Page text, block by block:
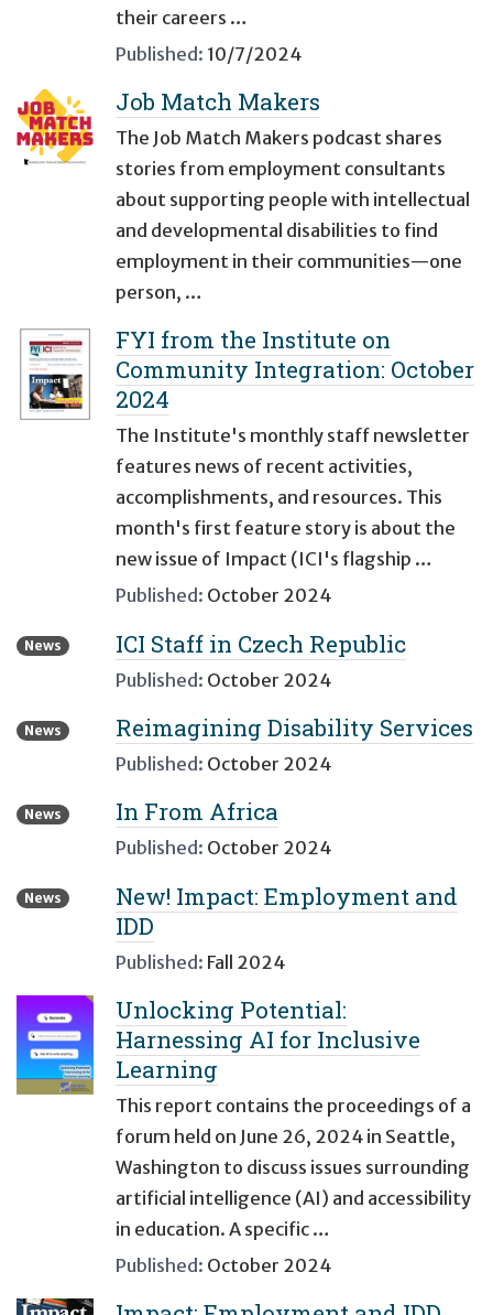
their careers …
Published: 10/7/2024
Job Match Makers
The Job Match Makers podcast shares
stories from employment consultants
about supporting people with intellectual
and developmental disabilities to find
employment in their communities—one
person, …
FYI from the Institute on
Community Integration: October
2024
The Institute's monthly staff newsletter
features news of recent activities,
accomplishments, and resources. This
month's first feature story is about the
new issue of Impact (ICI's flagship …
Published: October 2024
News ICI Staff in Czech Republic
Published: October 2024
News Reimagining Disability Services
Published: October 2024
News In From Africa
Published: October 2024
News
New! Impact: Employment and
IDD
Published: Fall 2024
Unlocking Potential:
Harnessing AI for Inclusive
Learning
This report contains the proceedings of a
forum held on June 26, 2024 in Seattle,
Washington to discuss issues surrounding
artificial intelligence (AI) and accessibility
in education. A specific …
Published: October 2024